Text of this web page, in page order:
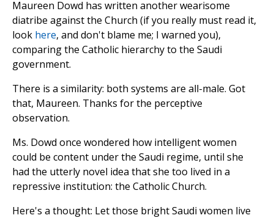
Maureen Dowd has written another wearisome
diatribe against the Church (if you really must read it,
look here, and don't blame me; I warned you),
comparing the Catholic hierarchy to the Saudi
government.
There is a similarity: both systems are all-male. Got
that, Maureen. Thanks for the perceptive
observation.
Ms. Dowd once wondered how intelligent women
could be content under the Saudi regime, until she
had the utterly novel idea that she too lived in a
repressive institution: the Catholic Church.
Here's a thought: Let those bright Saudi women live